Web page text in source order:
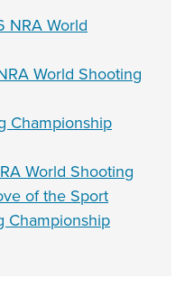
NRA World
World Shooting
Championship
World Shooting
of the Sport
Championship